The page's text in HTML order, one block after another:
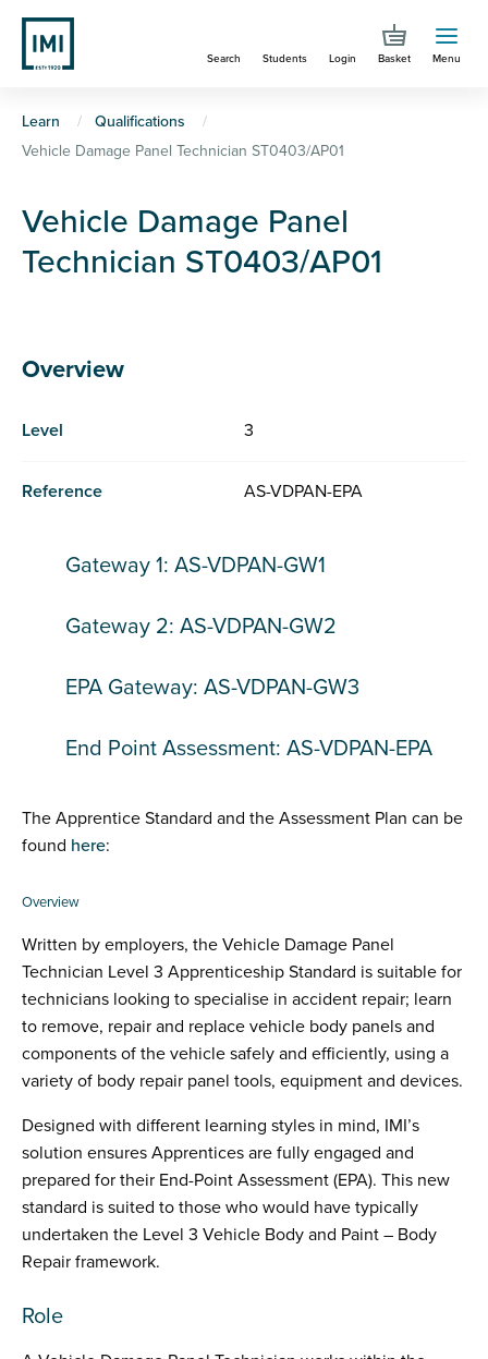
Skip
main
Search Students Login Basket Menu
You
are
here
Learn
Qualifications
Vehicle Damage Panel Technician ST0403/AP01
Vehicle Damage Panel
Technician ST0403/AP01
Overview
Level 3
Reference AS-VDPAN-EPA
Gateway 1: AS-VDPAN-GW1
Gateway 2: AS-VDPAN-GW2
EPA Gateway: AS-VDPAN-GW3
End Point Assessment: AS-VDPAN-EPA
The Apprentice Standard and the Assessment Plan can be
found here:
Overview
Written by employers, the Vehicle Damage Panel
Technician Level 3 Apprenticeship Standard is suitable for
technicians looking to specialise in accident repair; learn
to remove, repair and replace vehicle body panels and
components of the vehicle safely and efficiently, using a
variety of body repair panel tools, equipment and devices.
Designed with different learning styles in mind, IMI’s
solution ensures Apprentices are fully engaged and
prepared for their End-Point Assessment (EPA). This new
standard is suited to those who would have typically
undertaken the Level 3 Vehicle Body and Paint – Body
Repair framework.
Role